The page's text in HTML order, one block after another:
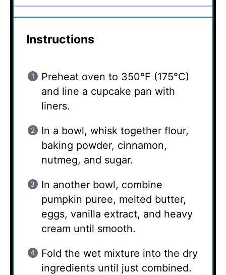
Instructions
Preheat oven to 350°F (175°C)
and line a cupcake pan with
liners.
In a bowl, whisk together flour,
baking powder, cinnamon,
nutmeg, and sugar.
In another bowl, combine
pumpkin puree, melted butter,
eggs, vanilla extract, and heavy
cream until smooth.
Fold the wet mixture into the dry
ingredients until just combined.